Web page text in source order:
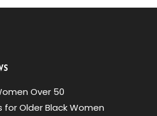
Over 50
for Older Black Women